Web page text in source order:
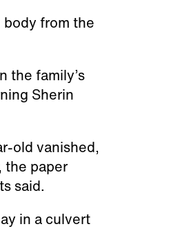
from the
the family’s
Sherin
old vanished,
the paper
said.
in a culvert